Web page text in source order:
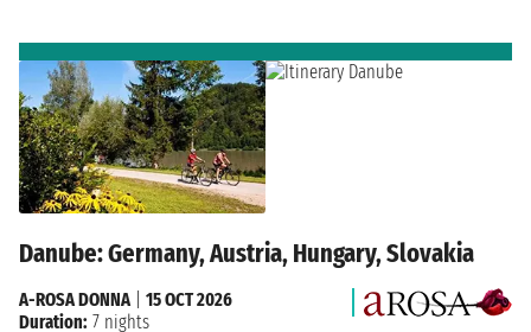
Danube: Germany, Austria, Hungary, Slovakia
A-ROSA DONNA| 15 OCT 2026
Duration: 7 nights